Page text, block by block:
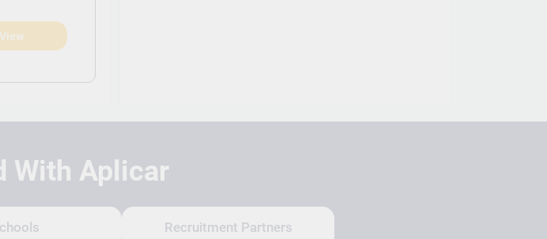
View
With Aplicar
Recruitment Partners